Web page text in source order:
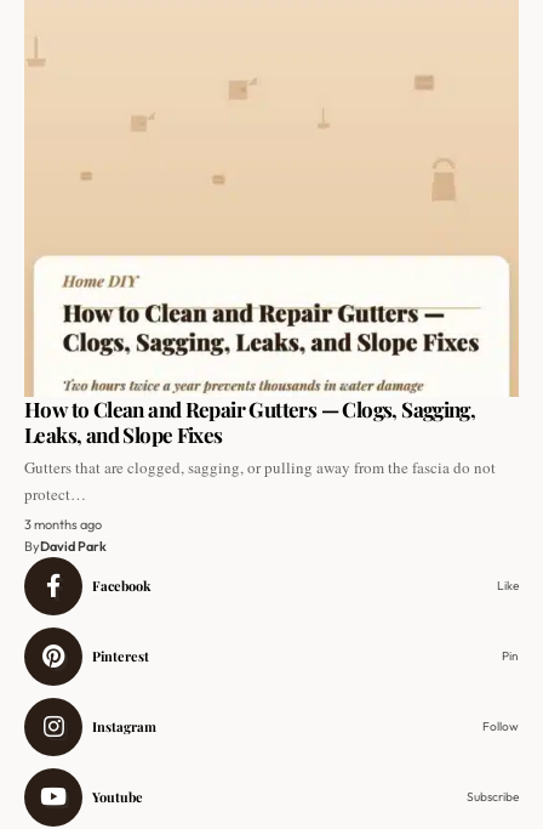
How to Clean and Repair Gutters — Clogs, Sagging,
Leaks, and Slope Fixes
Gutters that are clogged, sagging, or pulling away from the fascia do not
protect…
3 months ago
ByDavid Park
Facebook Like
Pinterest Pin
Instagram Follow
Youtube Subscribe